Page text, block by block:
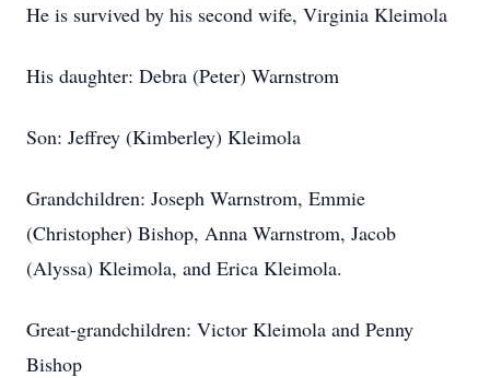
He is survived by his second wife, Virginia Kleimola
His daughter: Debra (Peter) Warnstrom
Son: Jeffrey (Kimberley) Kleimola
Grandchildren: Joseph Warnstrom, Emmie
(Christopher) Bishop, Anna Warnstrom, Jacob
(Alyssa) Kleimola, and Erica Kleimola.
Great-grandchildren: Victor Kleimola and Penny
Bishop